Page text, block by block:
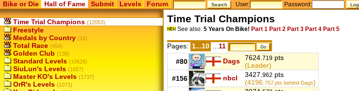
Bike or Die Hall of Fame Submit Levels Forum User: Password:
Time Trial Champions (12053)
Freestyle
Medals by Country (15)
Total Race (454)
Golden Club (138)
Standard Levels (10626)
SiuLun's Levels (1657)
Master KO's Levels (1737)
OrR's Levels (1072)
Time Trial Champions
See also: 5 Years On Bike! Part 1 Part 2 Part 3 Part 4 Part 5
Pages: 1...10 11
#80 Dags 7624.719 pts
(Leader)
#156
nbcl 3427.962 pts
(4196.757 pts behind Dags)